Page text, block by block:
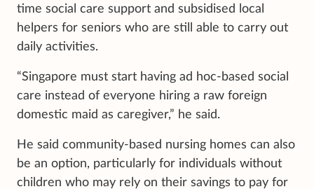
time social care support and subsidised local
helpers for seniors who are still able to carry out
daily activities.
“Singapore must start having ad hoc-based social
care instead of everyone hiring a raw foreign
domestic maid as caregiver,” he said.
He said community-based nursing homes can also
be an option, particularly for individuals without
children who may rely on their savings to pay for